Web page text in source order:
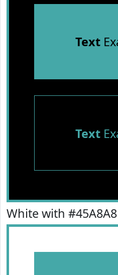
Text
Text
White with #45A8A8